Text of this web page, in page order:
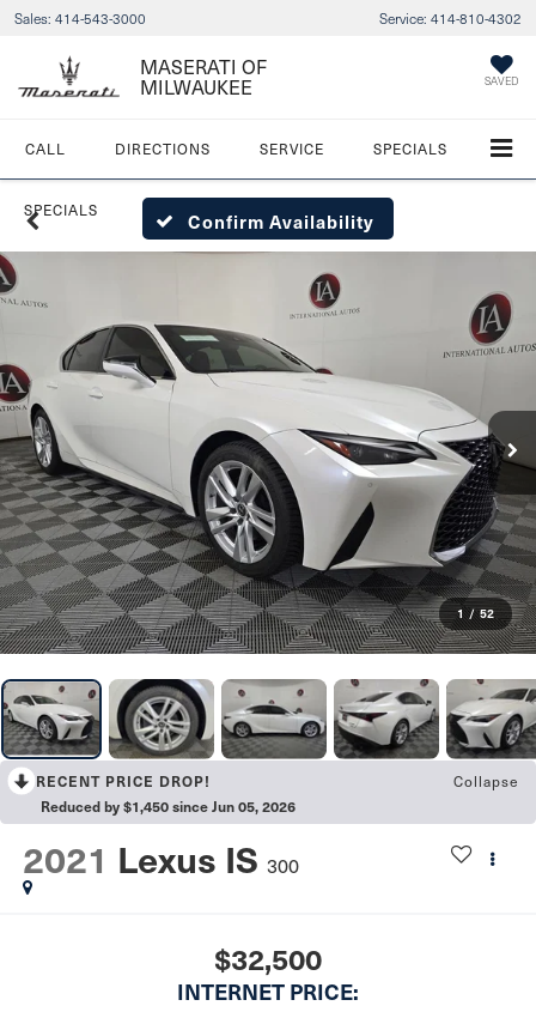
Sales: 414-543-3000 Service: 414-810-4302
MASERATI OF
MILWAUKEE
SAVED
CALL DIRECTIONS SERVICE SPECIALS
SPECIALS Confirm Availability
1 / 52
RECENT PRICE DROP!
Collapse
Reduced by $1,450 since Jun 05, 2026
2021 Lexus IS 300
$32,500
INTERNET PRICE: